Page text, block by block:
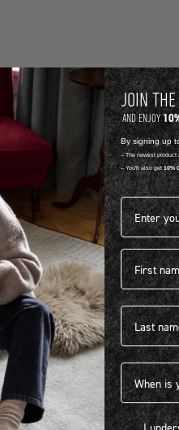
JOIN THE
AND ENJOY
By signing up
-- The newest
-- You'll also get 10%
Email
First name
Last name
Birthdate
I I